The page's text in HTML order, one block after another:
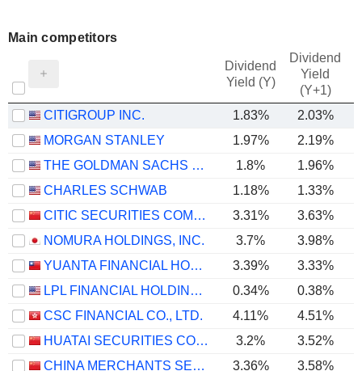
Main competitors
Dividend
Yield (Y)
Dividend
Yield
(Y+1)
CITIGROUP INC. 1.83% 2.03%
MORGAN STANLEY
1.97% 2.19%
THE GOLDMAN SACHS GROUP, INC.
1.8% 1.96%
CHARLES SCHWAB
1.18% 1.33%
CITIC SECURITIES COMPANY LIMITED
3.31% 3.63%
NOMURA HOLDINGS, INC.
3.7% 3.98%
YUANTA FINANCIAL HOLDING CO., LTD.
3.39% 3.33%
LPL FINANCIAL HOLDINGS INC.
0.34% 0.38%
CSC FINANCIAL CO., LTD.
4.11%
4.51%
HUATAI SECURITIES CO., LTD.
3.2%
3.52%
CHINA MERCHANTS SECURITIES CO., LTD.
3.36% 3.58%